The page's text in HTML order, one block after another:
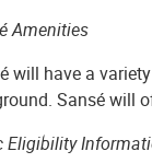
Amenities
will have a
Sansé will
Eligibility